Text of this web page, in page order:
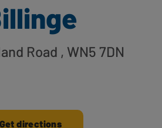
Road , WN5 7DN
Get directions